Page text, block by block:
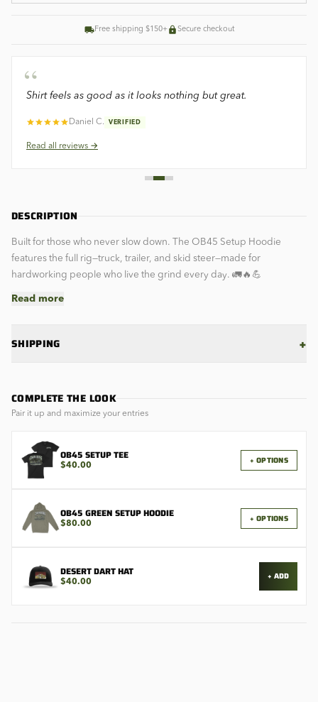
Free shipping $150+ Secure checkout
“
Shirt feels as good as it looks nothing but great.
Daniel C. VERIFIED
Read all reviews →
DESCRIPTION
Built for those who never slow down. The OB45 Setup Hoodie
features the full rig—truck, trailer, and skid steer—made for
hardworking people who live the grind every day. 🚛🔥💪
Read more
SHIPPING +
COMPLETE THE LOOK
Pair it up and maximize your entries
OB45 SETUP TEE
$40.00 + OPTIONS
OB45 GREEN SETUP HOODIE
$80.00 + OPTIONS
DESERT DART HAT
$40.00 + ADD